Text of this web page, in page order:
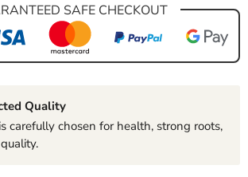
SAFE CHECKOUT
Quality
carefully chosen for health, strong roots,